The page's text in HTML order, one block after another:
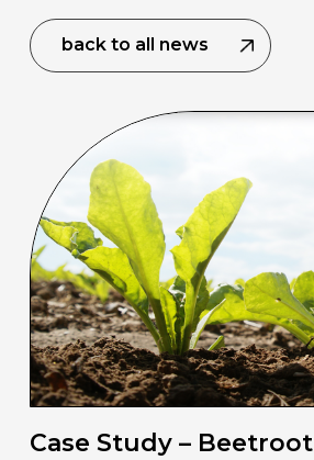
back to all news
Case Study – Beetroot